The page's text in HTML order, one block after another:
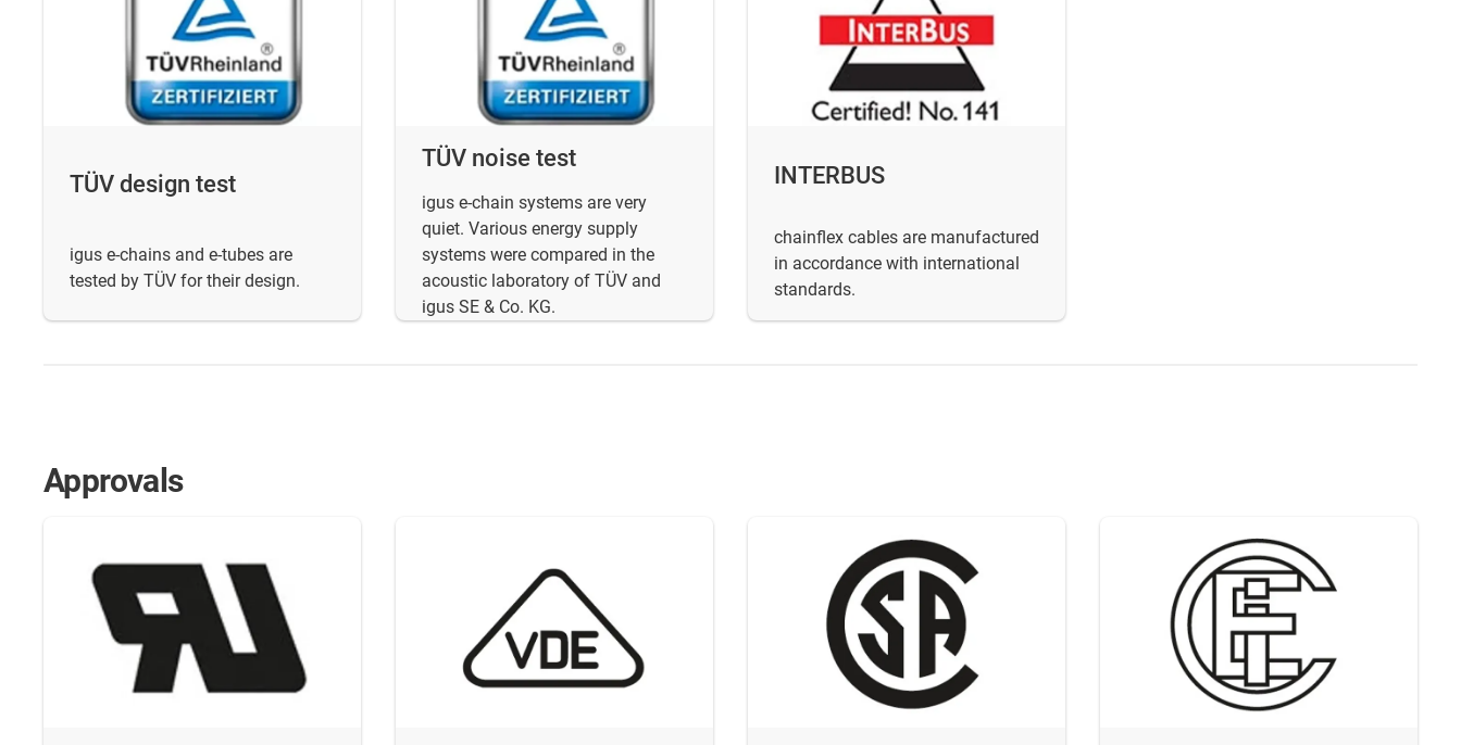
TÜV design test
igus e-chains and e-tubes are
tested by TÜV for their design.
TÜV noise test
igus e-chain systems are very
quiet. Various energy supply
systems were compared in the
acoustic laboratory of TÜV and
igus SE & Co. KG.
INTERBUS
chainflex cables are manufactured
in accordance with international
standards.
Approvals